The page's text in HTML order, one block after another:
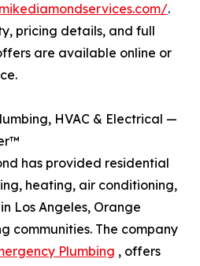
.
pricing details, and full
are available online or
HVAC & Electrical —
has provided residential
heating, air conditioning,
Los Angeles, Orange
communities. The company
Plumbing , offers